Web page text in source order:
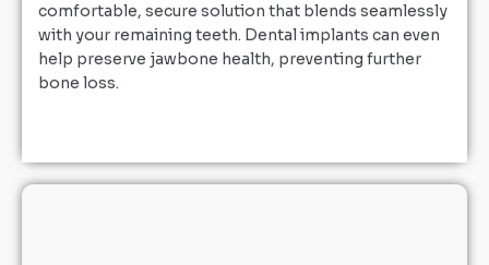
comfortable, secure solution that blends seamlessly
with your remaining teeth. Dental implants can even
help preserve jawbone health, preventing further
bone loss.